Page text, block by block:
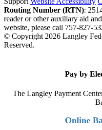
Routing Number (RTN):
reader or other auxiliary aid
website, please call 757-827-
© Copyright 2026 Langley
Reserved.
Pay by
The Langley Payment
Online